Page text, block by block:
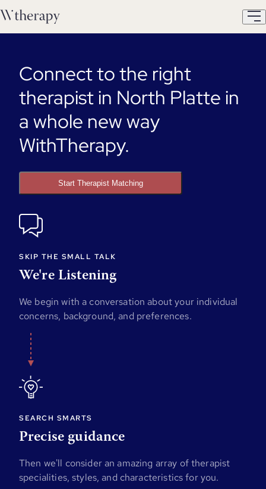
Connect to the right
therapist in North Platte in
a whole new way
WithTherapy.
Start Therapist Matching
SKIP THE SMALL TALK
We're Listening
We begin with a conversation about your individual
concerns, background, and preferences.
SEARCH SMARTS
Precise guidance
Then we'll consider an amazing array of therapist
specialities, styles, and characteristics for you.